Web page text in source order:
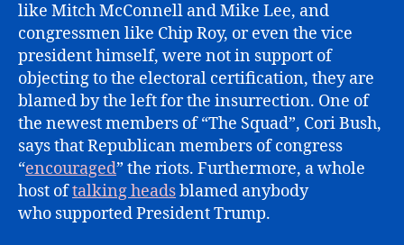
like Mitch McConnell and Mike Lee, and
congressmen like Chip Roy, or even the vice
president himself, were not in support of
objecting to the electoral certification, they are
blamed by the left for the insurrection. One of
the newest members of “The Squad”, Cori Bush,
says that Republican members of congress
“encouraged” the riots. Furthermore, a whole
host oftalking headsblamed anybody
who supported President Trump.